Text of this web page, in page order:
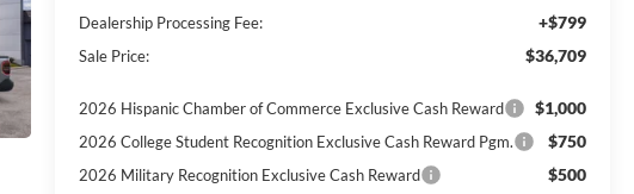
Dealership Processing Fee: +$799
Sale Price: $36,709
2026 Hispanic Chamber of Commerce Exclusive Cash Reward $1,000
2026 College Student Recognition Exclusive Cash Reward Pgm. $750
2026 Military Recognition Exclusive Cash Reward $500